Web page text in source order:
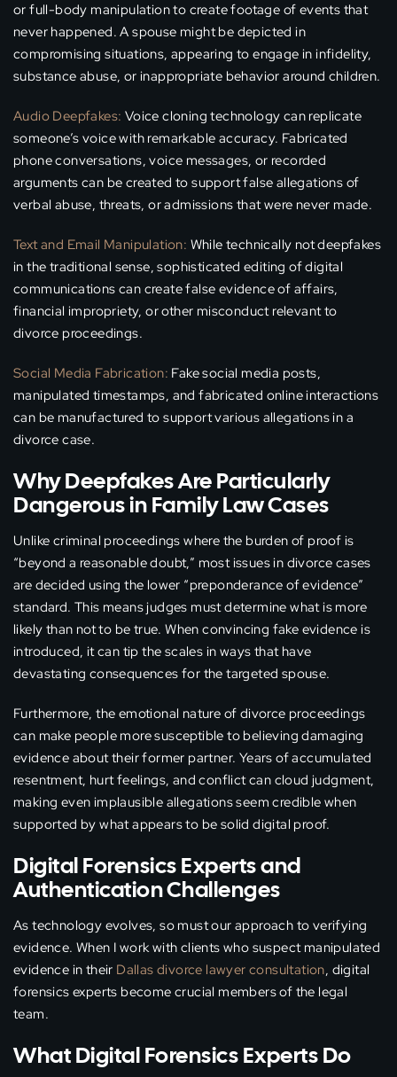
or full-body manipulation to create footage of events that
never happened. A spouse might be depicted in
compromising situations, appearing to engage in infidelity,
substance abuse, or inappropriate behavior around children.
Audio Deepfakes: Voice cloning technology can replicate
someone’s voice with remarkable accuracy. Fabricated
phone conversations, voice messages, or recorded
arguments can be created to support false allegations of
verbal abuse, threats, or admissions that were never made.
Text and Email Manipulation: While technically not deepfakes
in the traditional sense, sophisticated editing of digital
communications can create false evidence of affairs,
financial impropriety, or other misconduct relevant to
divorce proceedings.
Social Media Fabrication: Fake social media posts,
manipulated timestamps, and fabricated online interactions
can be manufactured to support various allegations in a
divorce case.
Why Deepfakes Are Particularly
Dangerous in Family Law Cases
Unlike criminal proceedings where the burden of proof is
“beyond a reasonable doubt,” most issues in divorce cases
are decided using the lower “preponderance of evidence”
standard. This means judges must determine what is more
likely than not to be true. When convincing fake evidence is
introduced, it can tip the scales in ways that have
devastating consequences for the targeted spouse.
Furthermore, the emotional nature of divorce proceedings
can make people more susceptible to believing damaging
evidence about their former partner. Years of accumulated
resentment, hurt feelings, and conflict can cloud judgment,
making even implausible allegations seem credible when
supported by what appears to be solid digital proof.
Digital Forensics Experts and
Authentication Challenges
As technology evolves, so must our approach to verifying
evidence. When I work with clients who suspect manipulated
evidence in their Dallas divorce lawyer consultation, digital
forensics experts become crucial members of the legal
team.
What Digital Forensics Experts Do